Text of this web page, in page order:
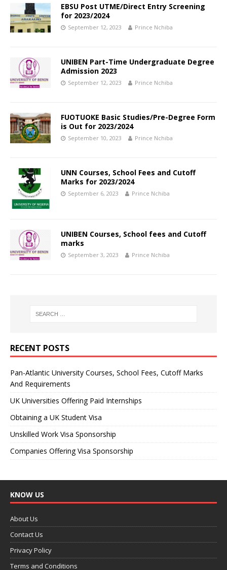
EBSU Post UTME/Direct Entry Screening
for 2023/2024
September 12, 2023 Prince Nchiba
UNIBEN Part-Time Undergraduate Degree
Admission 2023
September 12, 2023 Prince Nchiba
FUOTUOKE Basic Studies/Pre-Degree Form
is Out for 2023/2024
September 10, 2023 Prince Nchiba
UNN Courses, School Fees and Cutoff
Marks for 2023/2024
September 6, 2023 Prince Nchiba
UNIBEN Courses, School fees and Cutoff
marks
September 3, 2023 Prince Nchiba
RECENT POSTS
Pan-Atlantic University Courses, School Fees, Cutoff Marks
And Requirements
UK Universities Offering Paid Internships
Obtaining a UK Student Visa
Unskilled Work Visa Sponsorship
Companies Offering Visa Sponsorship
KNOW US
About Us
Contact Us
Privacy Policy
Terms and Conditions